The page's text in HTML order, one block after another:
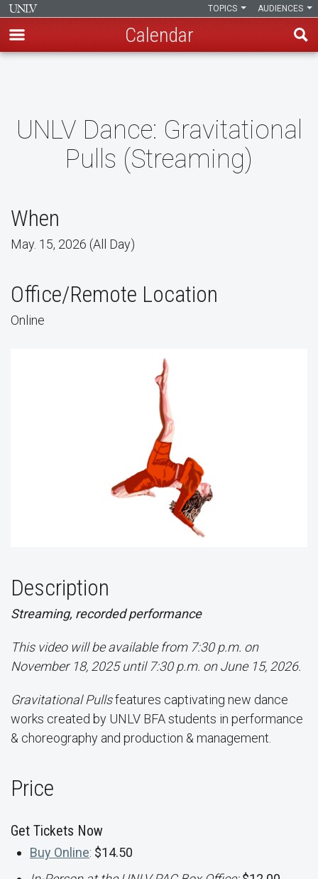
content
AUDIENCES
TOPICS
Calendar
UNLV Dance: Gravitational
Pulls (Streaming)
When
May. 15, 2026 (All Day)
Office/Remote Location
Online
Description
Streaming, recorded performance
This video will be available from 7:30 p.m. on
November 18, 2025 until 7:30 p.m. on June 15, 2026.
Gravitational Pullsfeatures captivating new dance
works created by UNLV BFA students in performance
& choreography and production & management.
Price
Get Tickets Now
Buy Online: $14.50